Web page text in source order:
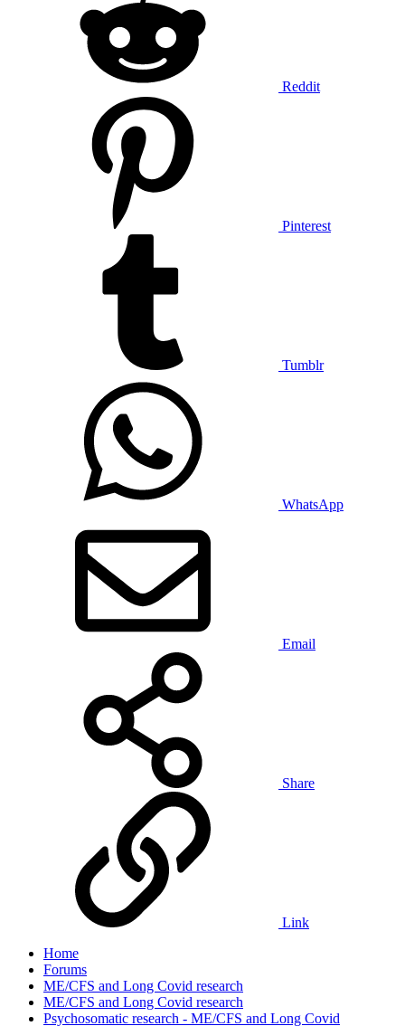
Reddit
Pinterest
Tumblr
WhatsApp
Email
Share
Link
Home
Forums
ME/CFS and Long Covid research
ME/CFS and Long Covid research
Psychosomatic research - ME/CFS and Long Covid